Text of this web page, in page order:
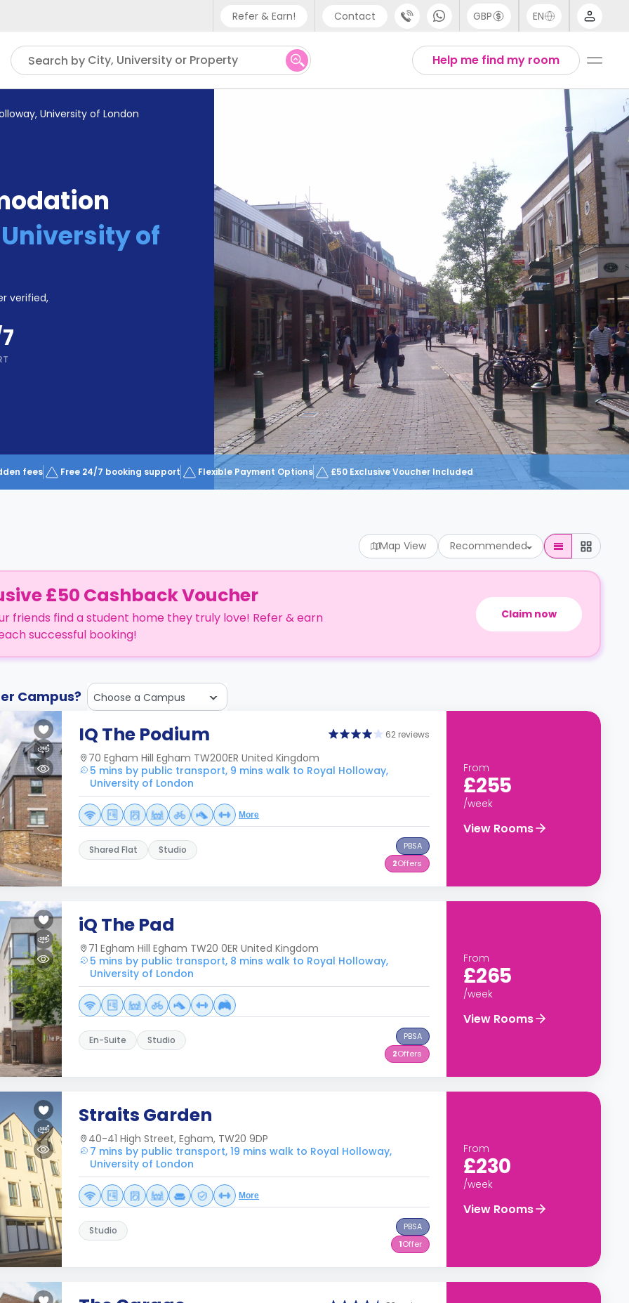
Refer & Earn! Contact
Phone support
UK - +44 (0) 20 3871 8666
GBP EN
Help me find my room
Search by City, University or Property
University of London
of
verified,
fees Free 24/7 booking support Flexible Payment Options £50 Exclusive Voucher Included
Map View Recommended
£50 Cashback Voucher
friends find a student home they truly love! Refer & earn
successful booking!
Claim now
Campus? Choose a Campus
IQ The Podium 62 reviews
70 Egham Hill Egham TW200ER United Kingdom
5 mins by public transport, 9 mins walk to Royal Holloway,
University of London
More
Shared Flat Studio
PBSA
2Offers
From
£255
/week
View Rooms
iQ The Pad
71 Egham Hill Egham TW20 0ER United Kingdom
5 mins by public transport, 8 mins walk to Royal Holloway,
University of London
En-Suite Studio
PBSA
2Offers
From
£265
/week
View Rooms
Straits Garden
40-41 High Street, Egham, TW20 9DP
7 mins by public transport, 19 mins walk to Royal Holloway,
University of London
More
Studio
PBSA
1Offer
From
£230
/week
View Rooms